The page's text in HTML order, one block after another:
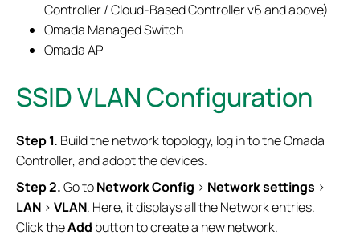
Controller / Cloud-Based Controller v6 and above)
Omada Managed Switch
Omada AP
SSID VLAN Configuration
Step 1. Build the network topology, log in to the Omada
Controller, and adopt the devices.
Step 2.Go toNetwork Config > Network settings >
LAN > VLAN. Here, it displays all the Network entries.
Click theAdd button to create a new network.